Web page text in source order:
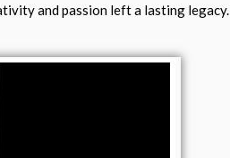
and passion left a lasting legacy.